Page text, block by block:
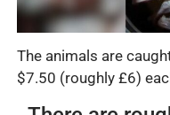
The animals are
$7.50 (roughly £6)